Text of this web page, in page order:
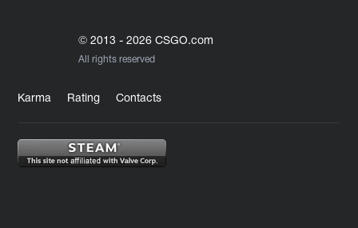
© 2013 - 2026 CSGO.com
All rights reserved
Karma Rating Contacts